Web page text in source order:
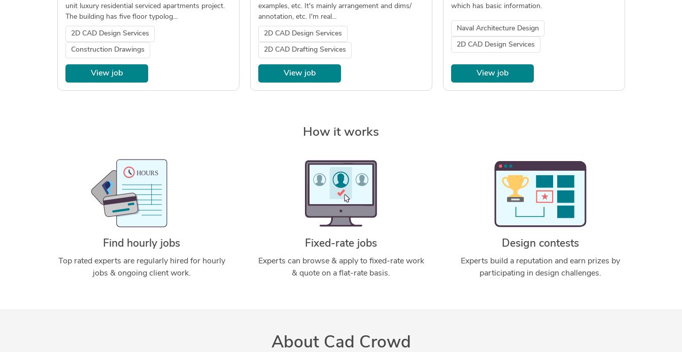
unit luxury residential serviced apartments project.
The building has five floor typolog...
2D CAD Design Services
Construction Drawings
View job
examples, etc. It's mainly arrangement and dims/
annotation, etc. I'm real...
2D CAD Design Services
2D CAD Drafting Services
View job
which has basic information.
Naval Architecture Design
2D CAD Design Services
View job
How it works
Find hourly jobs
Top rated experts are regularly hired for hourly
jobs & ongoing client work.
Fixed-rate jobs
Experts can browse & apply to fixed-rate work
& quote on a flat-rate basis.
Design contests
Experts build a reputation and earn prizes by
participating in design challenges.
About Cad Crowd